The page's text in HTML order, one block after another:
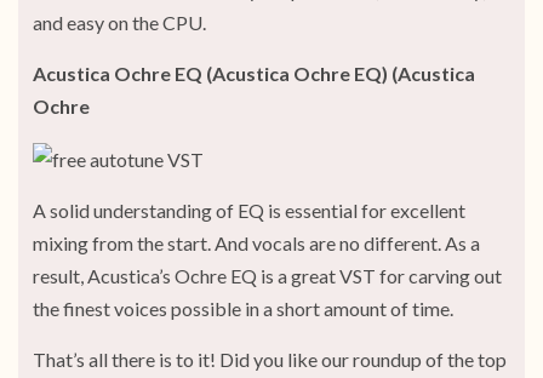
and easy on the CPU.
Acustica Ochre EQ (Acustica Ochre EQ) (Acustica
Ochre
A solid understanding of EQ is essential for excellent
mixing from the start. And vocals are no different. As a
result, Acustica’s Ochre EQ is a great VST for carving out
the finest voices possible in a short amount of time.
That’s all there is to it! Did you like our roundup of the top